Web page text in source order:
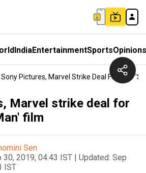
IndiaEntertainmentSportsOpinions
Sony Pictures, Marvel Strike Deal For New
Marvel strike deal for
film
Sen
30, 2019, 04:43 IST | Updated: Sep
IST